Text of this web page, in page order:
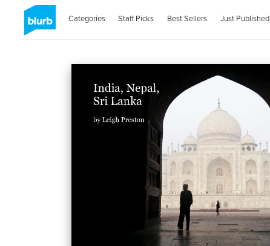
Categories Staff Picks Best Sellers Just Published